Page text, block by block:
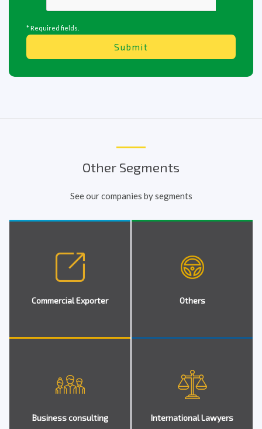
* Required fields.
Submit
Other Segments
See our companies by segments
Commercial Exporter Others
Business consulting International Lawyers